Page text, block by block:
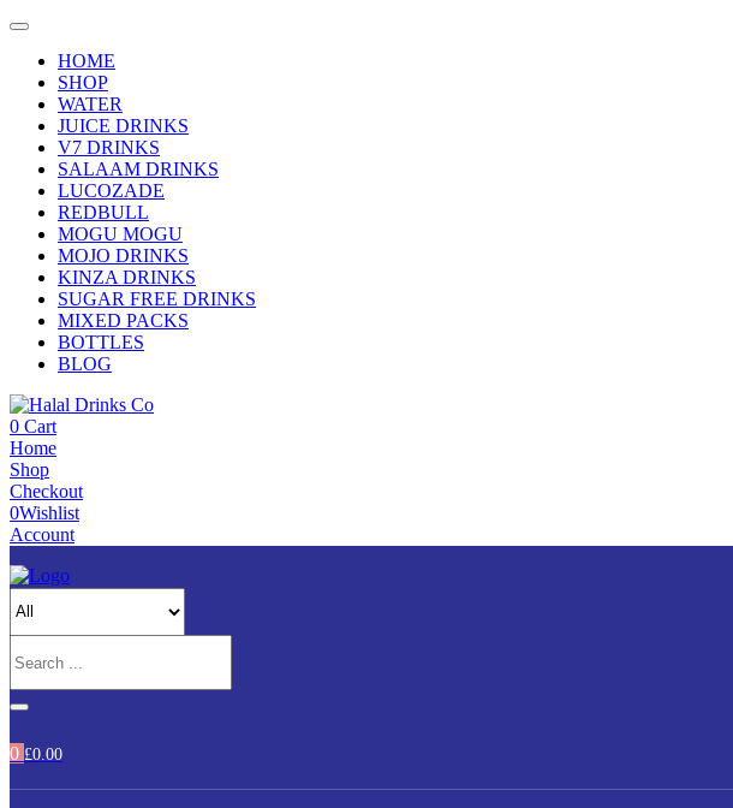
HOME
SHOP
WATER
JUICE DRINKS
V7 DRINKS
SALAAM DRINKS
LUCOZADE
REDBULL
MOGU MOGU
MOJO DRINKS
KINZA DRINKS
SUGAR FREE DRINKS
MIXED PACKS
BOTTLES
BLOG
0 Cart
Home
Shop
Checkout
0Wishlist
Account
0 £0.00